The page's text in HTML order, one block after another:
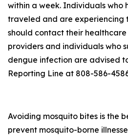
within a week. Individuals who
traveled and are experiencing
should contact their
providers and individuals who
dengue infection are advised
Reporting Line at 808-586-
Avoiding mosquito bites is the
prevent mosquito-borne